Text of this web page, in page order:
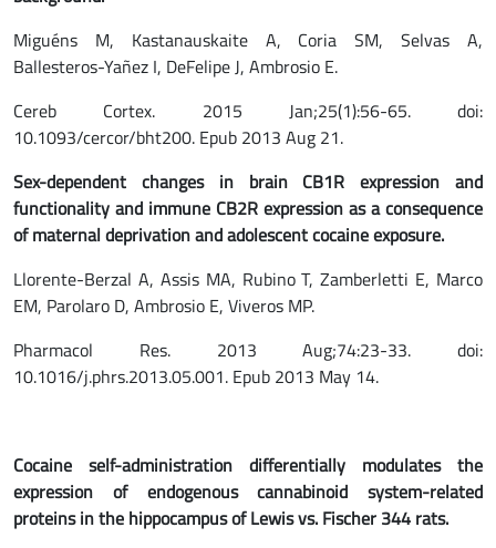
Miguéns M, Kastanauskaite A, Coria SM, Selvas A,
Ballesteros-Yañez I, DeFelipe J, Ambrosio E.
Cereb Cortex. 2015 Jan;25(1):56-65. doi:
10.1093/cercor/bht200. Epub 2013 Aug 21.
Sex-dependent changes in brain CB1R expression and
functionality and immune CB2R expression as a consequence
of maternal deprivation and adolescent cocaine exposure.
Llorente-Berzal A, Assis MA, Rubino T, Zamberletti E, Marco
EM, Parolaro D, Ambrosio E, Viveros MP.
Pharmacol Res. 2013 Aug;74:23-33. doi:
10.1016/j.phrs.2013.05.001. Epub 2013 May 14.
Cocaine self-administration differentially modulates the
expression of endogenous cannabinoid system-related
proteins in the hippocampus of Lewis vs. Fischer 344 rats.